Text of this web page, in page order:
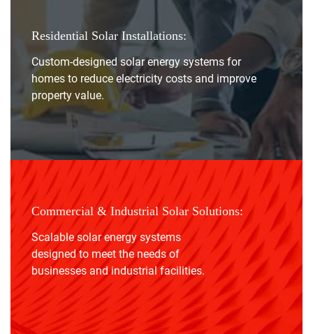
Residential Solar Installations:
Custom-designed solar energy systems for
homes to reduce electricity costs and improve
property value.
Commercial & Industrial Solar Solutions:
Scalable solar energy systems
designed to meet the needs of
businesses and industrial facilities.